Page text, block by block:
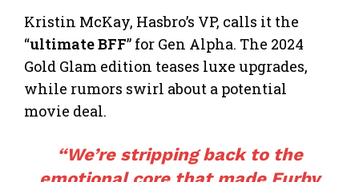
Kristin McKay, Hasbro’s VP, calls it the
“ultimate BFF” for Gen Alpha. The 2024
Gold Glam edition teases luxe upgrades,
while rumors swirl about a potential
movie deal.
“We’re stripping back to the